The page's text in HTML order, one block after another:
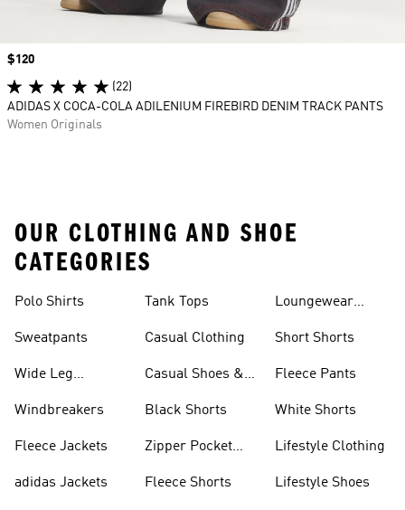
Price
$120
(22)
ADIDAS X COCA-COLA ADILENIUM FIREBIRD DENIM TRACK PANTS
Women Originals
OUR CLOTHING AND SHOE
CATEGORIES
Polo Shirts
Sweatpants
Wide Leg
Windbreakers
Fleece Jackets
adidas Jackets
Tank Tops
Casual Clothing
Casual Shoes &
Black Shorts
Zipper Pocket
Fleece Shorts
Loungewear
Short Shorts
Fleece Pants
White Shorts
Lifestyle Clothing
Lifestyle Shoes